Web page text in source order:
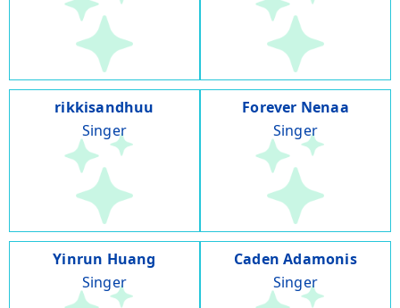
rikkisandhuu
Singer
Forever Nenaa
Singer
Yinrun Huang
Singer
Caden Adamonis
Singer